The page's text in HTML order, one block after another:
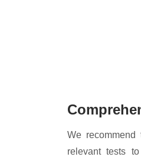
We
relevant tests